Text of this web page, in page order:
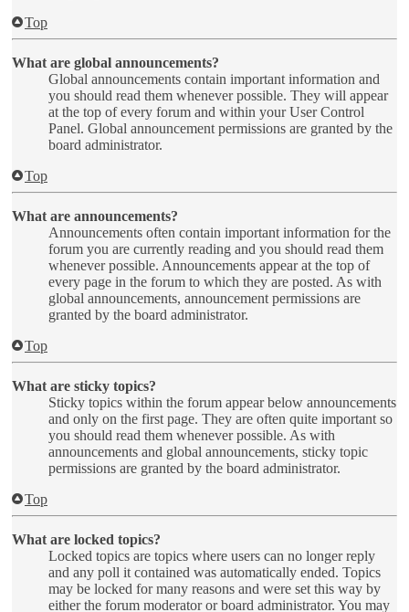
Top
What are global announcements?
Global announcements contain important information and
you should read them whenever possible. They will appear
at the top of every forum and within your User Control
Panel. Global announcement permissions are granted by the
board administrator.
Top
What are announcements?
Announcements often contain important information for the
forum you are currently reading and you should read them
whenever possible. Announcements appear at the top of
every page in the forum to which they are posted. As with
global announcements, announcement permissions are
granted by the board administrator.
Top
What are sticky topics?
Sticky topics within the forum appear below announcements
and only on the first page. They are often quite important so
you should read them whenever possible. As with
announcements and global announcements, sticky topic
permissions are granted by the board administrator.
Top
What are locked topics?
Locked topics are topics where users can no longer reply
and any poll it contained was automatically ended. Topics
may be locked for many reasons and were set this way by
either the forum moderator or board administrator. You may